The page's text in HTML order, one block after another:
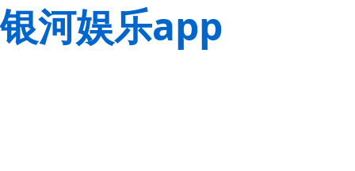
银河娱乐app